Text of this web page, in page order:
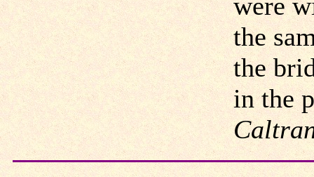
the
the
in the